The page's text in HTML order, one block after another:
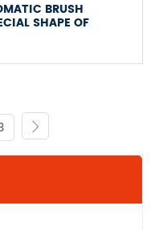
BRUSH
SHAPE OF
